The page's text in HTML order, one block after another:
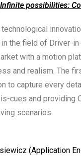
possibilities:
the field of Driver-
with a motion
and realism. The
to capture every
cues and providing
scenarios.
(Application